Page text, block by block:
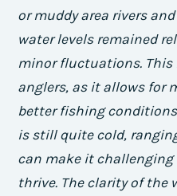
or muddy area rivers
water levels remained
minor fluctuations. This
anglers, as it allows for
better fishing
is still quite cold,
can make it challenging
thrive. The clarity of the